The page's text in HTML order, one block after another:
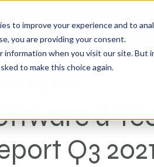
to improve your experience and to
you are providing your consent.
information when you visit our site. But
to make this choice again.
&
Q3 2021